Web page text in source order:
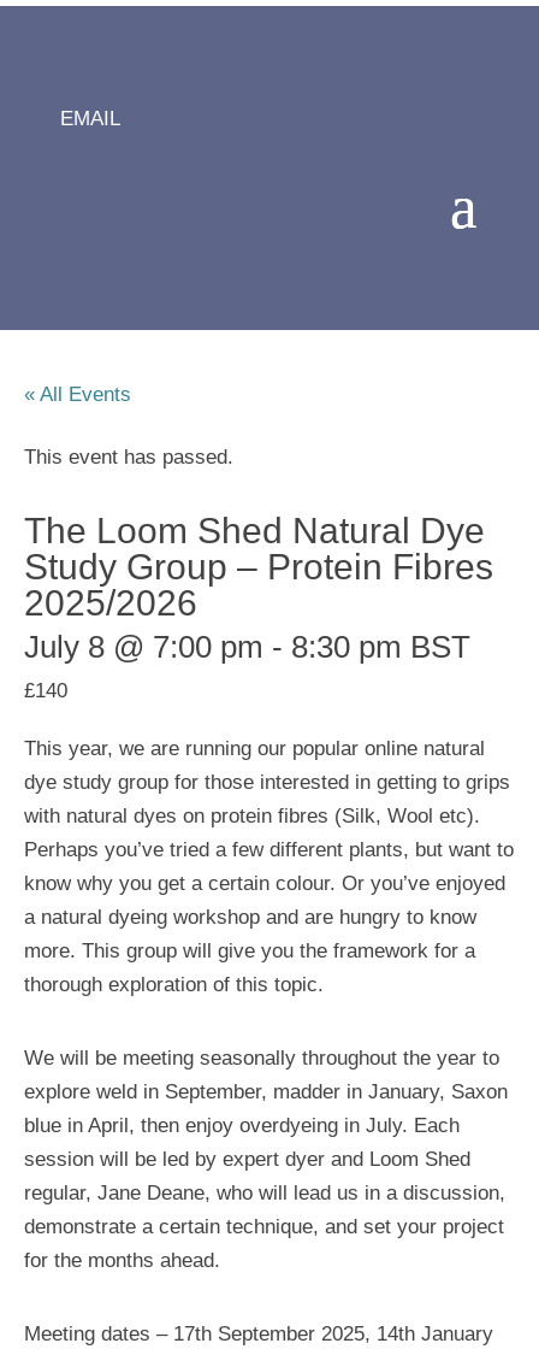
EMAIL
« All Events
This event has passed.
The Loom Shed Natural Dye
Study Group – Protein Fibres
2025/2026
July 8 @ 7:00 pm - 8:30 pm BST
£140
This year, we are running our popular online natural
dye study group for those interested in getting to grips
with natural dyes on protein fibres (Silk, Wool etc).
Perhaps you’ve tried a few different plants, but want to
know why you get a certain colour. Or you’ve enjoyed
a natural dyeing workshop and are hungry to know
more. This group will give you the framework for a
thorough exploration of this topic.
We will be meeting seasonally throughout the year to
explore weld in September, madder in January, Saxon
blue in April, then enjoy overdyeing in July. Each
session will be led by expert dyer and Loom Shed
regular, Jane Deane, who will lead us in a discussion,
demonstrate a certain technique, and set your project
for the months ahead.
Meeting dates – 17th September 2025, 14th January